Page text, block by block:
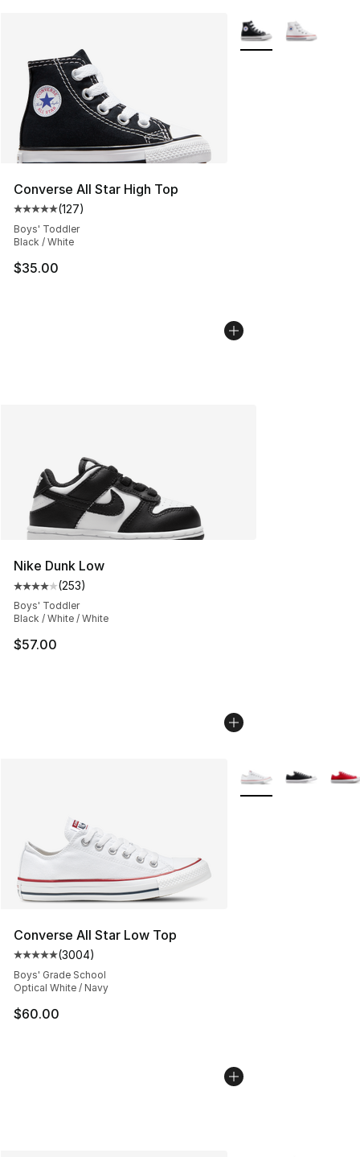
Converse All Star High Top
Average customer rating - [5 out of 5 stars], 127
(127)
Boys' Toddler
Black / White
$35.00
More Colors
Nike Dunk Low
Average customer rating - [4 out of 5 stars], 253
(253)
Boys' Toddler
Black / White / White
$57.00
Converse All Star Low Top
Average customer rating - [5 out of 5 stars], 3004
(3004)
Boys' Grade School
Optical White / Navy
$60.00
More Colors